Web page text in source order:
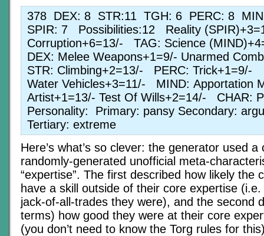
378 DEX: 8 STR:11 TGH: 6 PERC: 8
SPIR: 7 Possibilities:12 Reality
Corruption+6=13/- TAG: Science
DEX: Melee Weapons+1=9/- Unarmed
STR: Climbing+2=13/- PERC: Trick+1=9/-
Water Vehicles+3=11/- MIND: Apportation
Artist+1=13/- Test Of Wills+2=14/- CHAR:
Personality: Primary: pansy Secondary:
Tertiary: extreme
Here’s what’s so clever: the generator used a
randomly-generated unofficial meta-
“expertise”. The first described how likely the
have a skill outside of their core expertise
jack-of-all-trades they were), and the second
terms) how good they were at their core
(you don’t need to know the Torg rules for